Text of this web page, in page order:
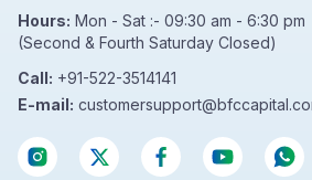
Hours: Mon - Sat :- 09:30 am - 6:30 pm
(Second & Fourth Saturday Closed)
Call: +91-522-3514141
E-mail: